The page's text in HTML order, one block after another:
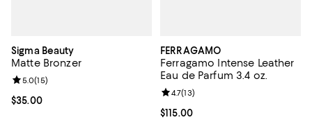
Sigma Beauty
Matte Bronzer
Current price $35.00; ;
$35.00
Review rating: 5.0 out of 5; 15 reviews;
5.0(15)
FERRAGAMO
Ferragamo Intense Leather
Eau de Parfum 3.4 oz.
Current price $115.00; ;
$115.00
Review rating: 4.7 out of 5; 13
4.7(13)